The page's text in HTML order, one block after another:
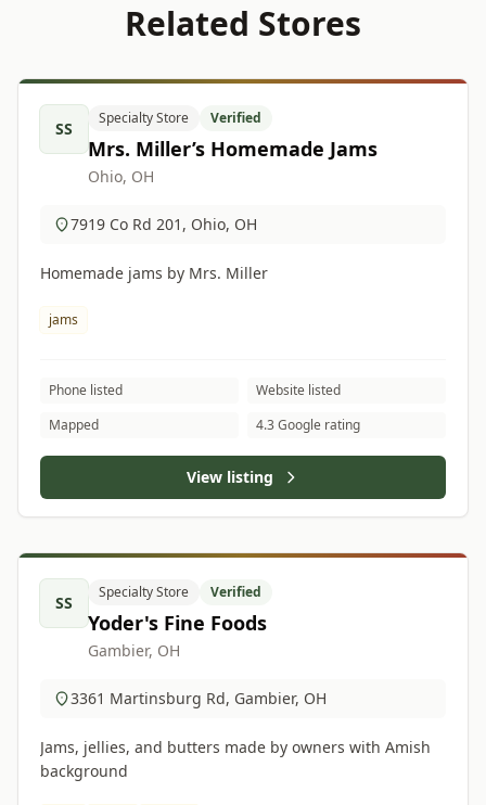
Related Stores
SS
Specialty Store Verified
Mrs. Miller’s Homemade Jams
Ohio, OH
7919 Co Rd 201, Ohio, OH
Homemade jams by Mrs. Miller
jams
Phone listed
Website listed
Mapped
4.3 Google rating
View listing
SS
Specialty Store Verified
Yoder's Fine Foods
Gambier, OH
3361 Martinsburg Rd, Gambier, OH
Jams, jellies, and butters made by owners with Amish
background